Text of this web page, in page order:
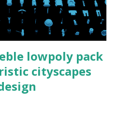
lowpoly pack
cityscapes